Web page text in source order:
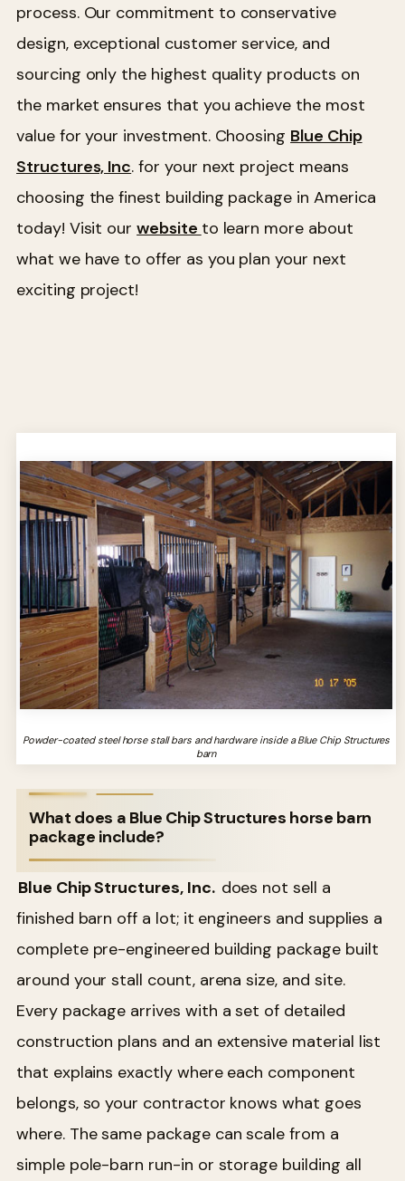
process. Our commitment to conservative
design, exceptional customer service, and
sourcing only the highest quality products on
the market ensures that you achieve the most
value for your investment. Choosing Blue Chip
Structures, Inc. for your next project means
choosing the finest building package in America
today! Visit ourwebsite to learn more about
what we have to offer as you plan your next
exciting project!
Powder-coated steel horse stall bars and hardware inside a Blue Chip Structures
barn
What does a Blue Chip Structures horse barn
package include?
Blue Chip Structures, Inc. does not sell a
finished barn off a lot; it engineers and supplies a
complete pre-engineered building package built
around your stall count, arena size, and site.
Every package arrives with a set of detailed
construction plans and an extensive material list
that explains exactly where each component
belongs, so your contractor knows what goes
where. The same package can scale from a
simple pole-barn run-in or storage building all